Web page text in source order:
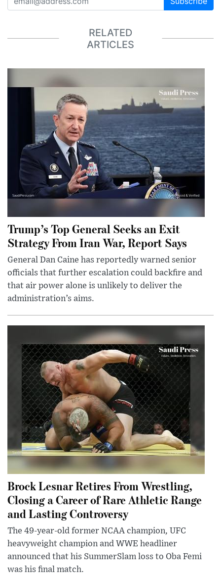
RELATED
ARTICLES
Trump’s Top General Seeks an Exit
Strategy From Iran War, Report Says
General Dan Caine has reportedly warned senior
officials that further escalation could backfire and
that air power alone is unlikely to deliver the
administration’s aims.
Brock Lesnar Retires From Wrestling,
Closing a Career of Rare Athletic Range
and Lasting Controversy
The 49-year-old former NCAA champion, UFC
heavyweight champion and WWE headliner
announced that his SummerSlam loss to Oba Femi
was his final match.